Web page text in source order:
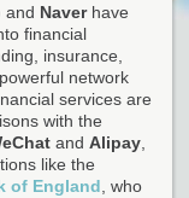
and Naverhave
financial
insurance,
network
services are
with the
and Alipay
like the
of England , who